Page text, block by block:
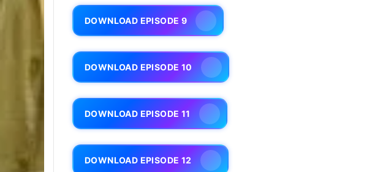
DOWNLOAD EPISODE 9
DOWNLOAD EPISODE 10
DOWNLOAD EPISODE 11
DOWNLOAD EPISODE 12